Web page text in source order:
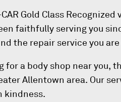
Gold Class
faithfully serving you
the repair service you
for a body shop near you,
Allentown area. Our
kindness.